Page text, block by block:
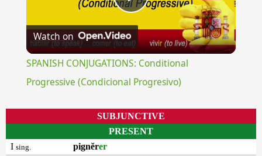
Play
Video
Watch on
SPANISH CONJUGATIONS: Conditional
Progressive (Condicional Progresivo)
SUBJUNCTIVE
PRESENT
I sing. pignĕrer